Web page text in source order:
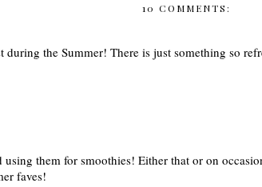
10 COMMENTS:
the Summer! There is just something so
using them for smoothies! Either that or on
faves!